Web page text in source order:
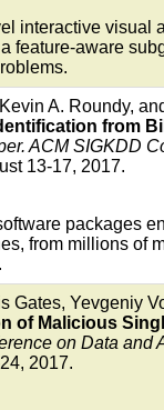
interactive visual
feature-aware
A. Roundy,
from
ACM SIGKDD
13-17, 2017.
packages
from millions of
Gates, Yevgeniy
of Malicious
on Data
2017.